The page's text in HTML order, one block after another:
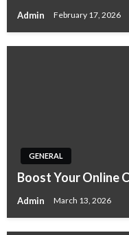
Admin February 17, 2026
GENERAL
Boost Your Online
Admin March 13, 2026